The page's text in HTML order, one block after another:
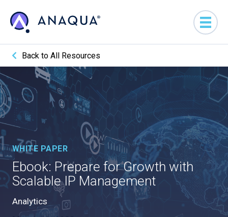
Back to All Resources
WHITE PAPER
Ebook: Prepare for Growth with
Scalable IP Management
Analytics